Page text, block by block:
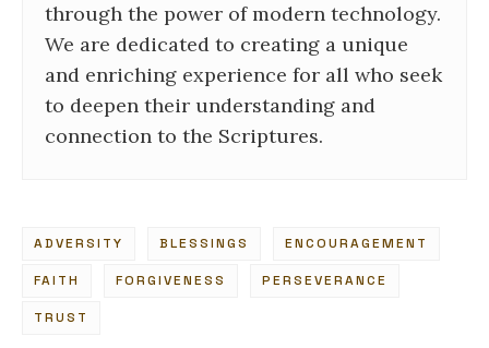
through the power of modern technology.
We are dedicated to creating a unique
and enriching experience for all who seek
to deepen their understanding and
connection to the Scriptures.
ADVERSITY BLESSINGS ENCOURAGEMENT
FAITH FORGIVENESS PERSEVERANCE
TRUST